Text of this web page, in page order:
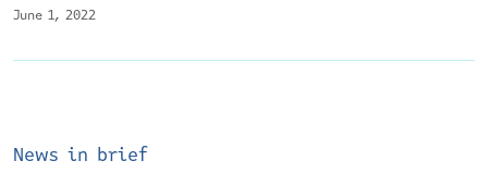
June 1, 2022
News in brief